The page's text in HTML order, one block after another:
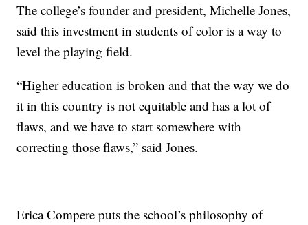
The college’s founder and president, Michelle Jones,
said this investment in students of color is a way to
level the playing field.
“Higher education is broken and that the way we do
it in this country is not equitable and has a lot of
flaws, and we have to start somewhere with
correcting those flaws,” said Jones.
Erica Compere puts the school’s philosophy of